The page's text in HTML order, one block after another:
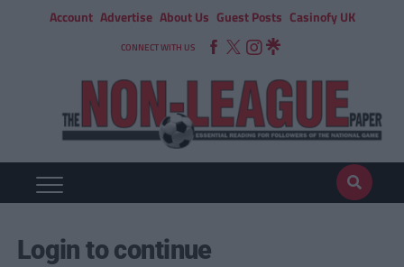
Account Advertise About Us Guest Posts Casinofy UK
CONNECT WITH US
Login to continue